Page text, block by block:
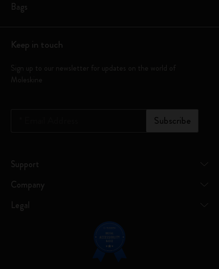
Bags
Keep in touch
Sign up to our newsletter for updates on the world of
Moleskine
Subscribe
Support
Company
Legal